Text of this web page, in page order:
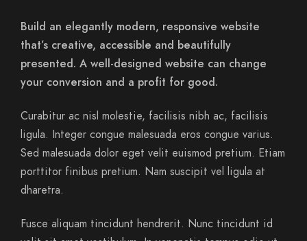
Build an elegantly modern, responsive website
that’s creative, accessible and beautifully
presented. A well-designed website can change
your conversion and a profit for good.
Curabitur ac nisl molestie, facilisis nibh ac, facilisis
ligula. Integer congue malesuada eros congue varius.
Sed malesuada dolor eget velit euismod pretium. Etiam
porttitor finibus pretium. Nam suscipit vel ligula at
dharetra.
Fusce aliquam tincidunt hendrerit. Nunc tincidunt id